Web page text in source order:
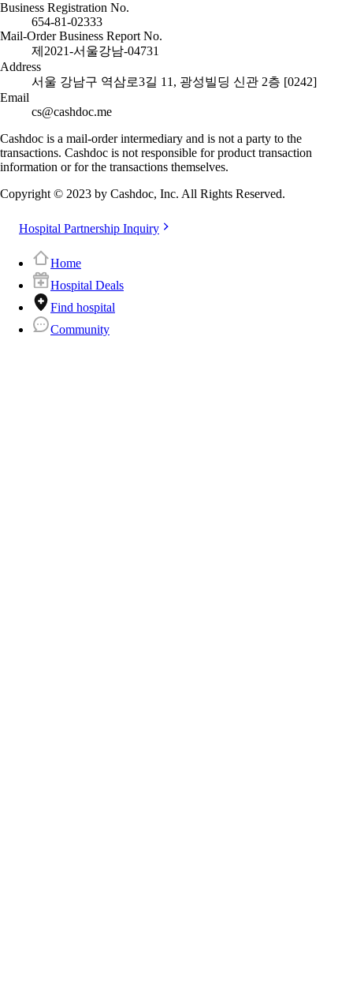
Business Registration No.
654-81-02333
Mail-Order Business Report No.
제2021-서울강남-04731
Address
서울 강남구 역삼로3길 11, 광성빌딩 신관 2층 [0242]
Email
cs@cashdoc.me
Cashdoc is a mail-order intermediary and is not a party to the
transactions. Cashdoc is not responsible for product transaction
information or for the transactions themselves.
Copyright © 2023 by Cashdoc, Inc. All Rights Reserved.
Hospital Partnership Inquiry
Home
Hospital Deals
Find hospital
Community